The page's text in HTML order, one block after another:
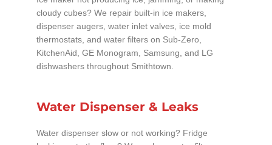
cloudy cubes? We repair built-in ice makers,
dispenser augers, water inlet valves, ice mold
thermostats, and water filters on Sub-Zero,
KitchenAid, GE Monogram, Samsung, and LG
dishwashers throughout Smithtown.
Water Dispenser & Leaks
Water dispenser slow or not working? Fridge